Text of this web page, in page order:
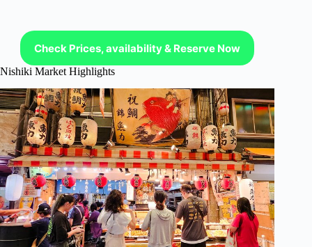
Check Prices, availability & Reserve Now
Nishiki Market Highlights